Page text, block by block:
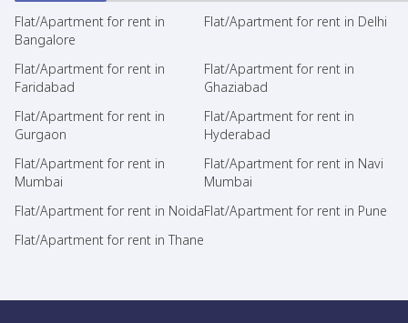
Flat/Apartment for rent in
Bangalore
Flat/Apartment for rent in Delhi
Flat/Apartment for rent in
Faridabad
Flat/Apartment for rent in
Ghaziabad
Flat/Apartment for rent in
Gurgaon
Flat/Apartment for rent in
Hyderabad
Flat/Apartment for rent in
Mumbai
Flat/Apartment for rent in Navi
Mumbai
Flat/Apartment for rent in NoidaFlat/Apartment for rent in Pune
Flat/Apartment for rent in Thane